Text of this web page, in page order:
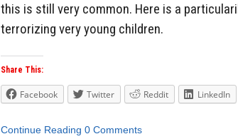
this is still very common. Here is a
terrorizing very young children.
Share This:
Facebook Twitter Reddit LinkedIn
Continue Reading 0 Comments